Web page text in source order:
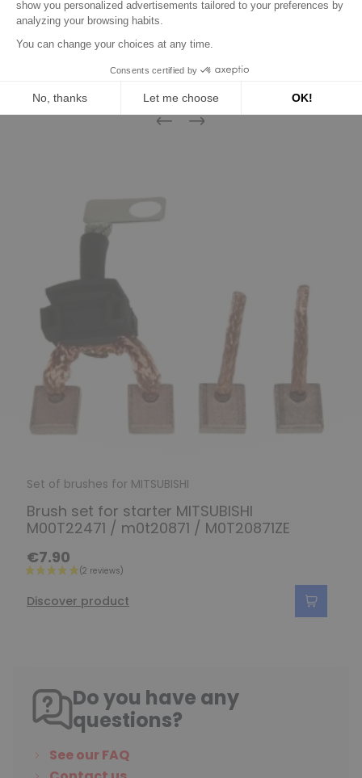
16 other products in the same
category:
Previous
Next
Set of brushes for MITSUBISHI
Brush set for starter MITSUBISHI
M00T22471 / m0t20871 / M0T20871ZE
€7.90
Discover product
Do you have any
questions?
See our FAQ